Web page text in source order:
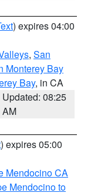
) expires 04:00
, San
Monterey Bay
Bay, in CA
Updated: 08:25
AM
) expires 05:00
Mendocino CA
Mendocino to